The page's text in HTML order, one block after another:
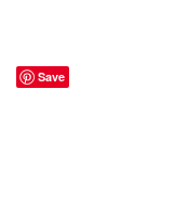
Save